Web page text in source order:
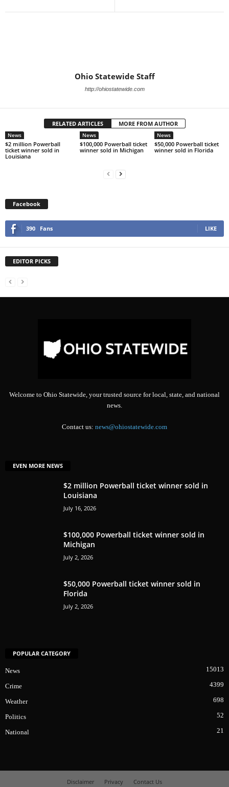
Ohio Statewide Staff
http://ohiostatewide.com
RELATED ARTICLES MORE FROM AUTHOR
News
$2 million Powerball
ticket winner sold in
Louisiana
News
$100,000 Powerball ticket
winner sold in Michigan
News
$50,000 Powerball ticket
winner sold in Florida
Facebook
390 Fans LIKE
EDITOR PICKS
Welcome to Ohio Statewide, your trusted source for local, state, and national
news.
Contact us: news@ohiostatewide.com
EVEN MORE NEWS
$2 million Powerball ticket winner sold in
Louisiana
July 16, 2026
$100,000 Powerball ticket winner sold in
Michigan
July 2, 2026
$50,000 Powerball ticket winner sold in
Florida
July 2, 2026
POPULAR CATEGORY
News 15013
Crime 4399
Weather 698
Politics 52
National 21
Disclaimer Privacy Contact Us